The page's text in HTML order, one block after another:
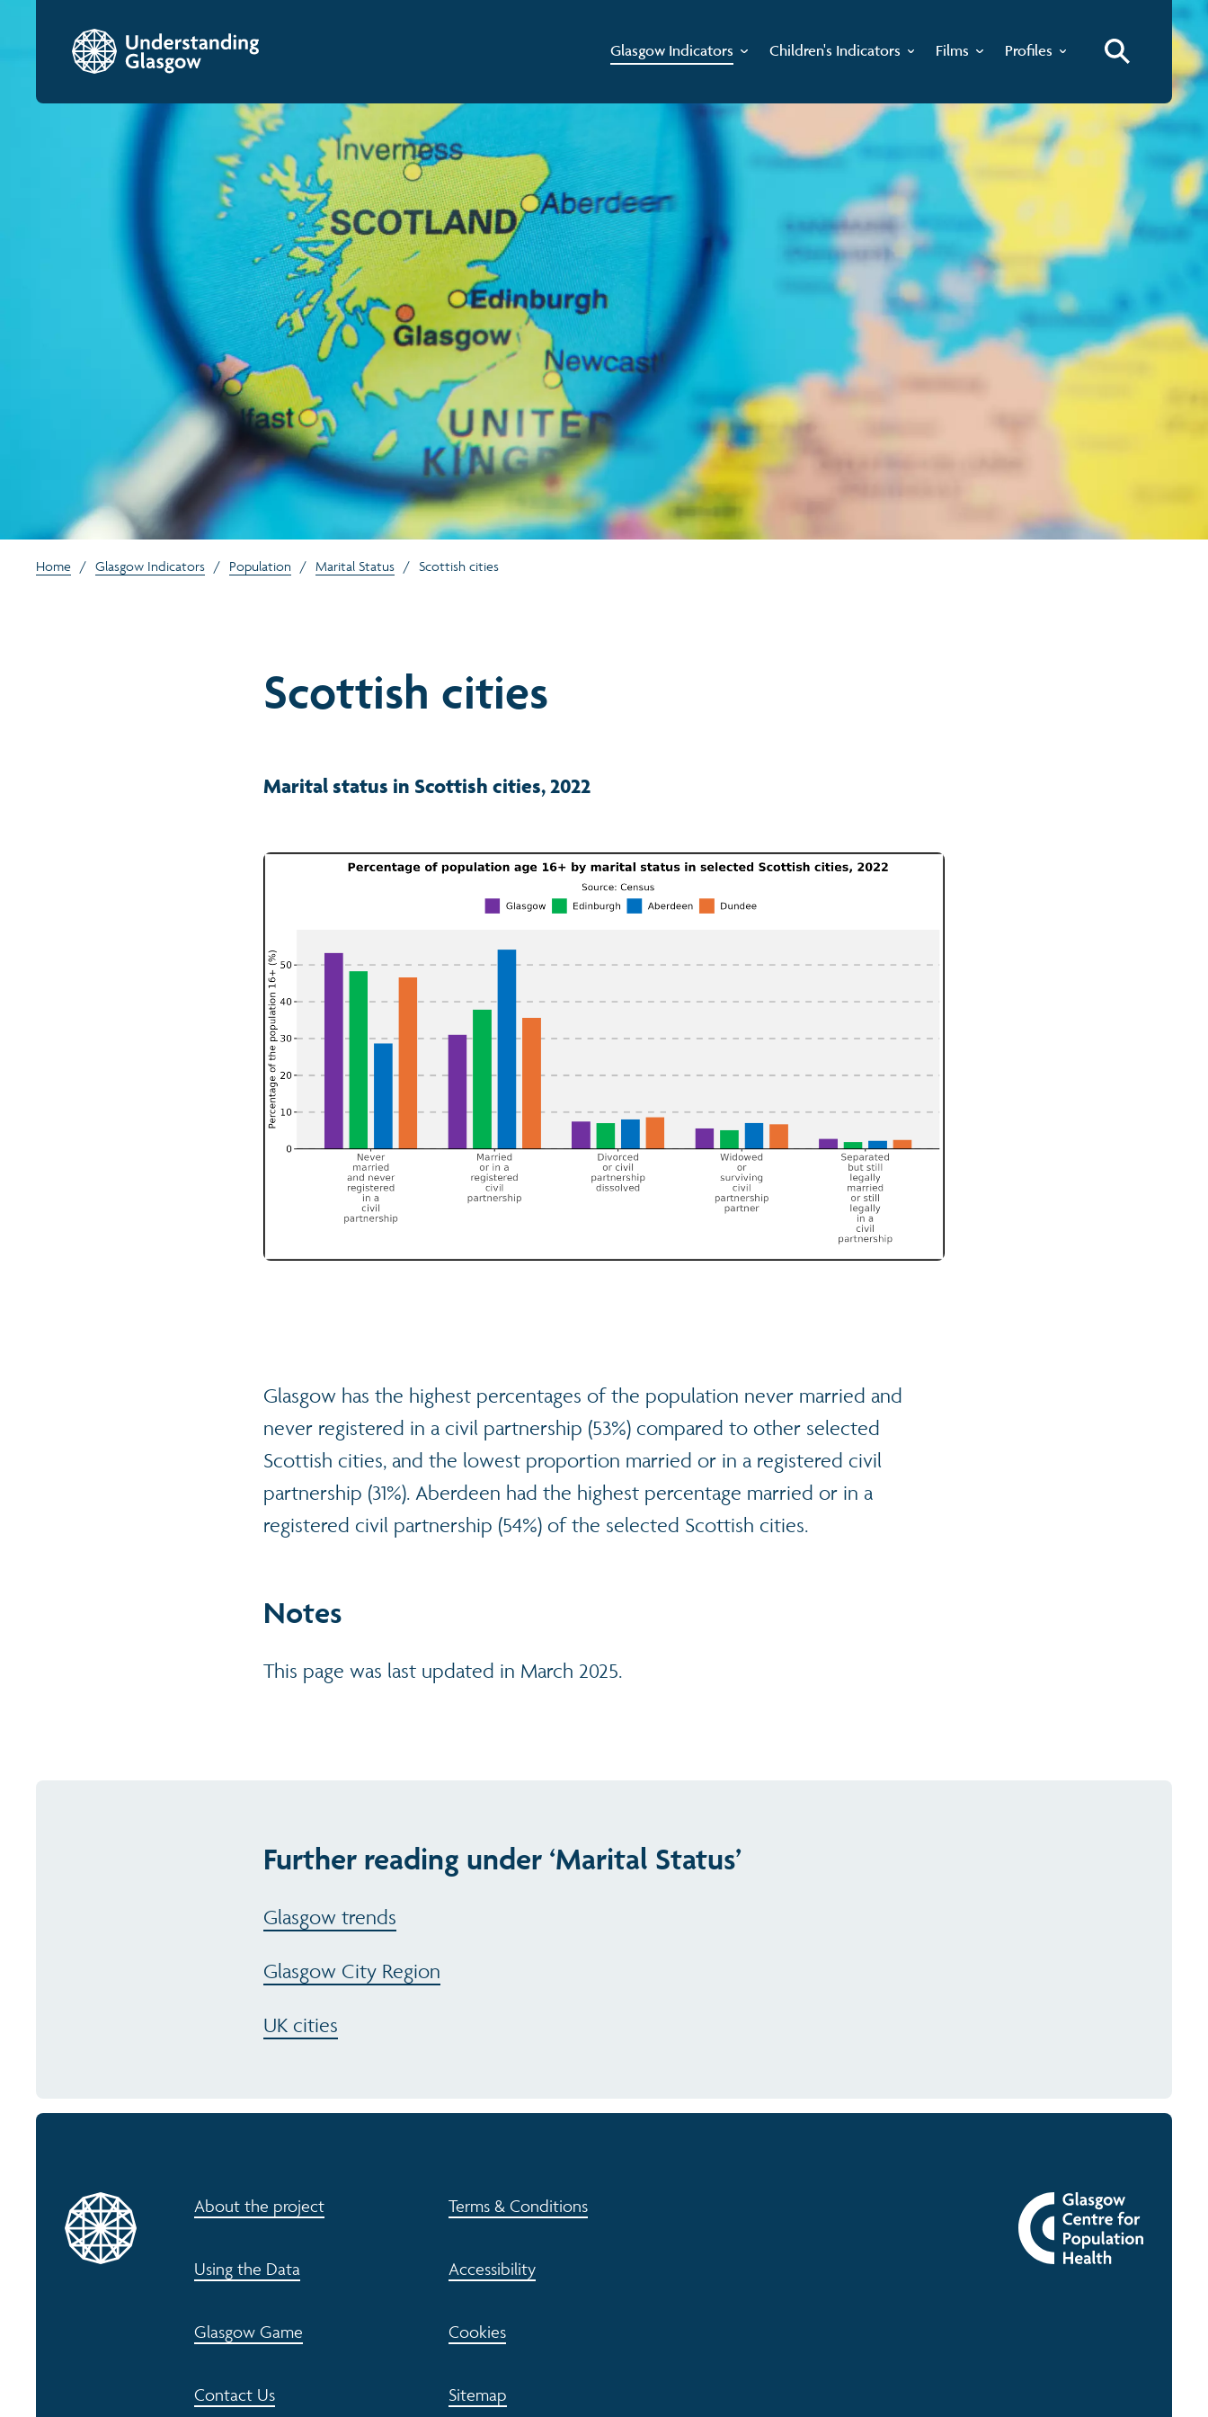
Glasgow Indicators Children's Indicators Films Profiles
Home / Glasgow Indicators / Population / Marital Status / Scottish cities
Scottish cities
Marital status in Scottish cities, 2022
Glasgow has the highest percentages of the population never married and
never registered in a civil partnership (53%) compared to other selected
Scottish cities, and the lowest proportion married or in a registered civil
partnership (31%). Aberdeen had the highest percentage married or in a
registered civil partnership (54%) of the selected Scottish cities.
Notes
This page was last updated in March 2025.
Further reading under ‘Marital Status’
Glasgow trends
Glasgow City Region
UK cities
About the project
Using the Data
Glasgow Game
Contact Us
Terms & Conditions
Accessibility
Cookies
Sitemap